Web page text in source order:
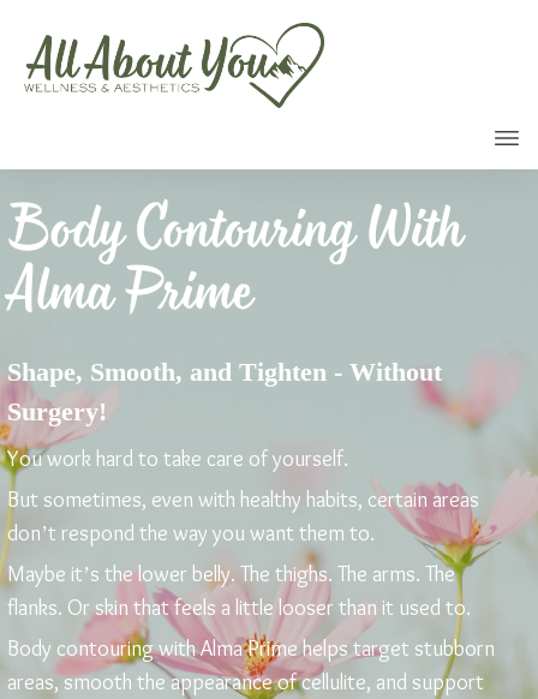
Body Contouring With
Alma Prime
Shape, Smooth, and Tighten - Without
Surgery!
You work hard to take care of yourself.
But sometimes, even with healthy habits, certain areas
don’t respond the way you want them to.
Maybe it’s the lower belly. The thighs. The arms. The
flanks. Or skin that feels a little looser than it used to.
Body contouring with Alma Prime helps target stubborn
areas, smooth the appearance of cellulite, and support